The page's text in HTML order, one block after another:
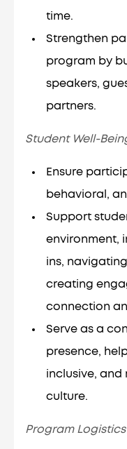
time.
Strengthen
program by
speakers,
partners.
Student Well-
Ensure
behavioral,
Support
environment,
ins,
creating
connection
Serve as a
presence,
inclusive,
culture.
Program Logistics